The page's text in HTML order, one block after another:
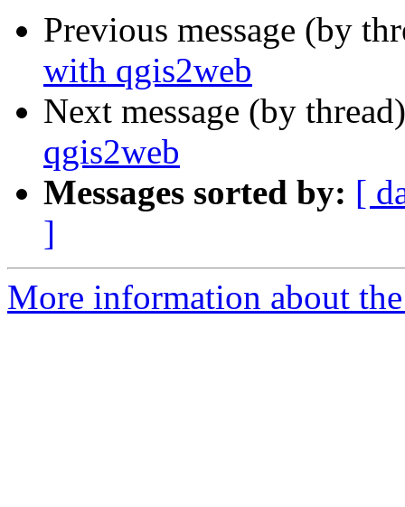
Previous message (by
with qgis2web
Next message (by
qgis2web
Messages sorted by: [
]
More information about